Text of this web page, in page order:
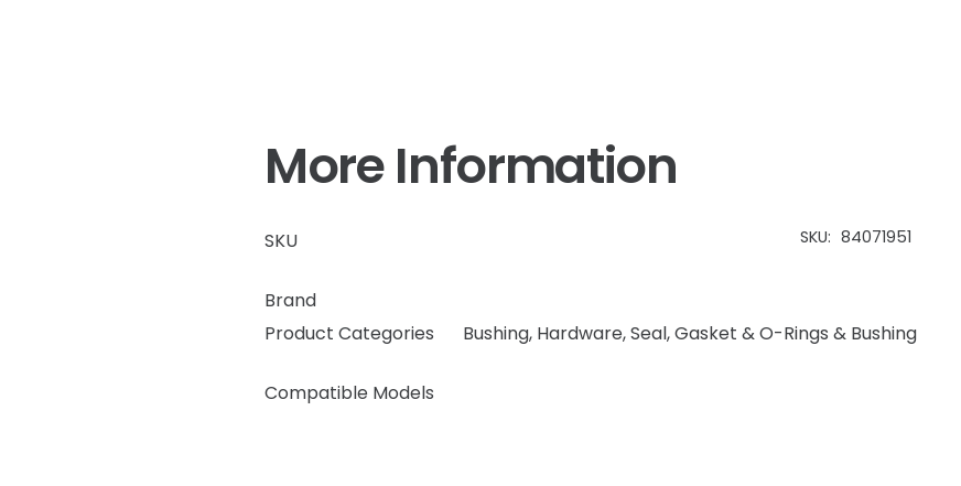
More Information
SKU SKU: 84071951
Brand
Product Categories
Bushing, Hardware,Seal, Gasket & O-Rings & Bushing
Compatible Models